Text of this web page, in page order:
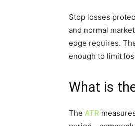
Stop losses
and normal
edge requires.
enough to limit
What is
The ATR